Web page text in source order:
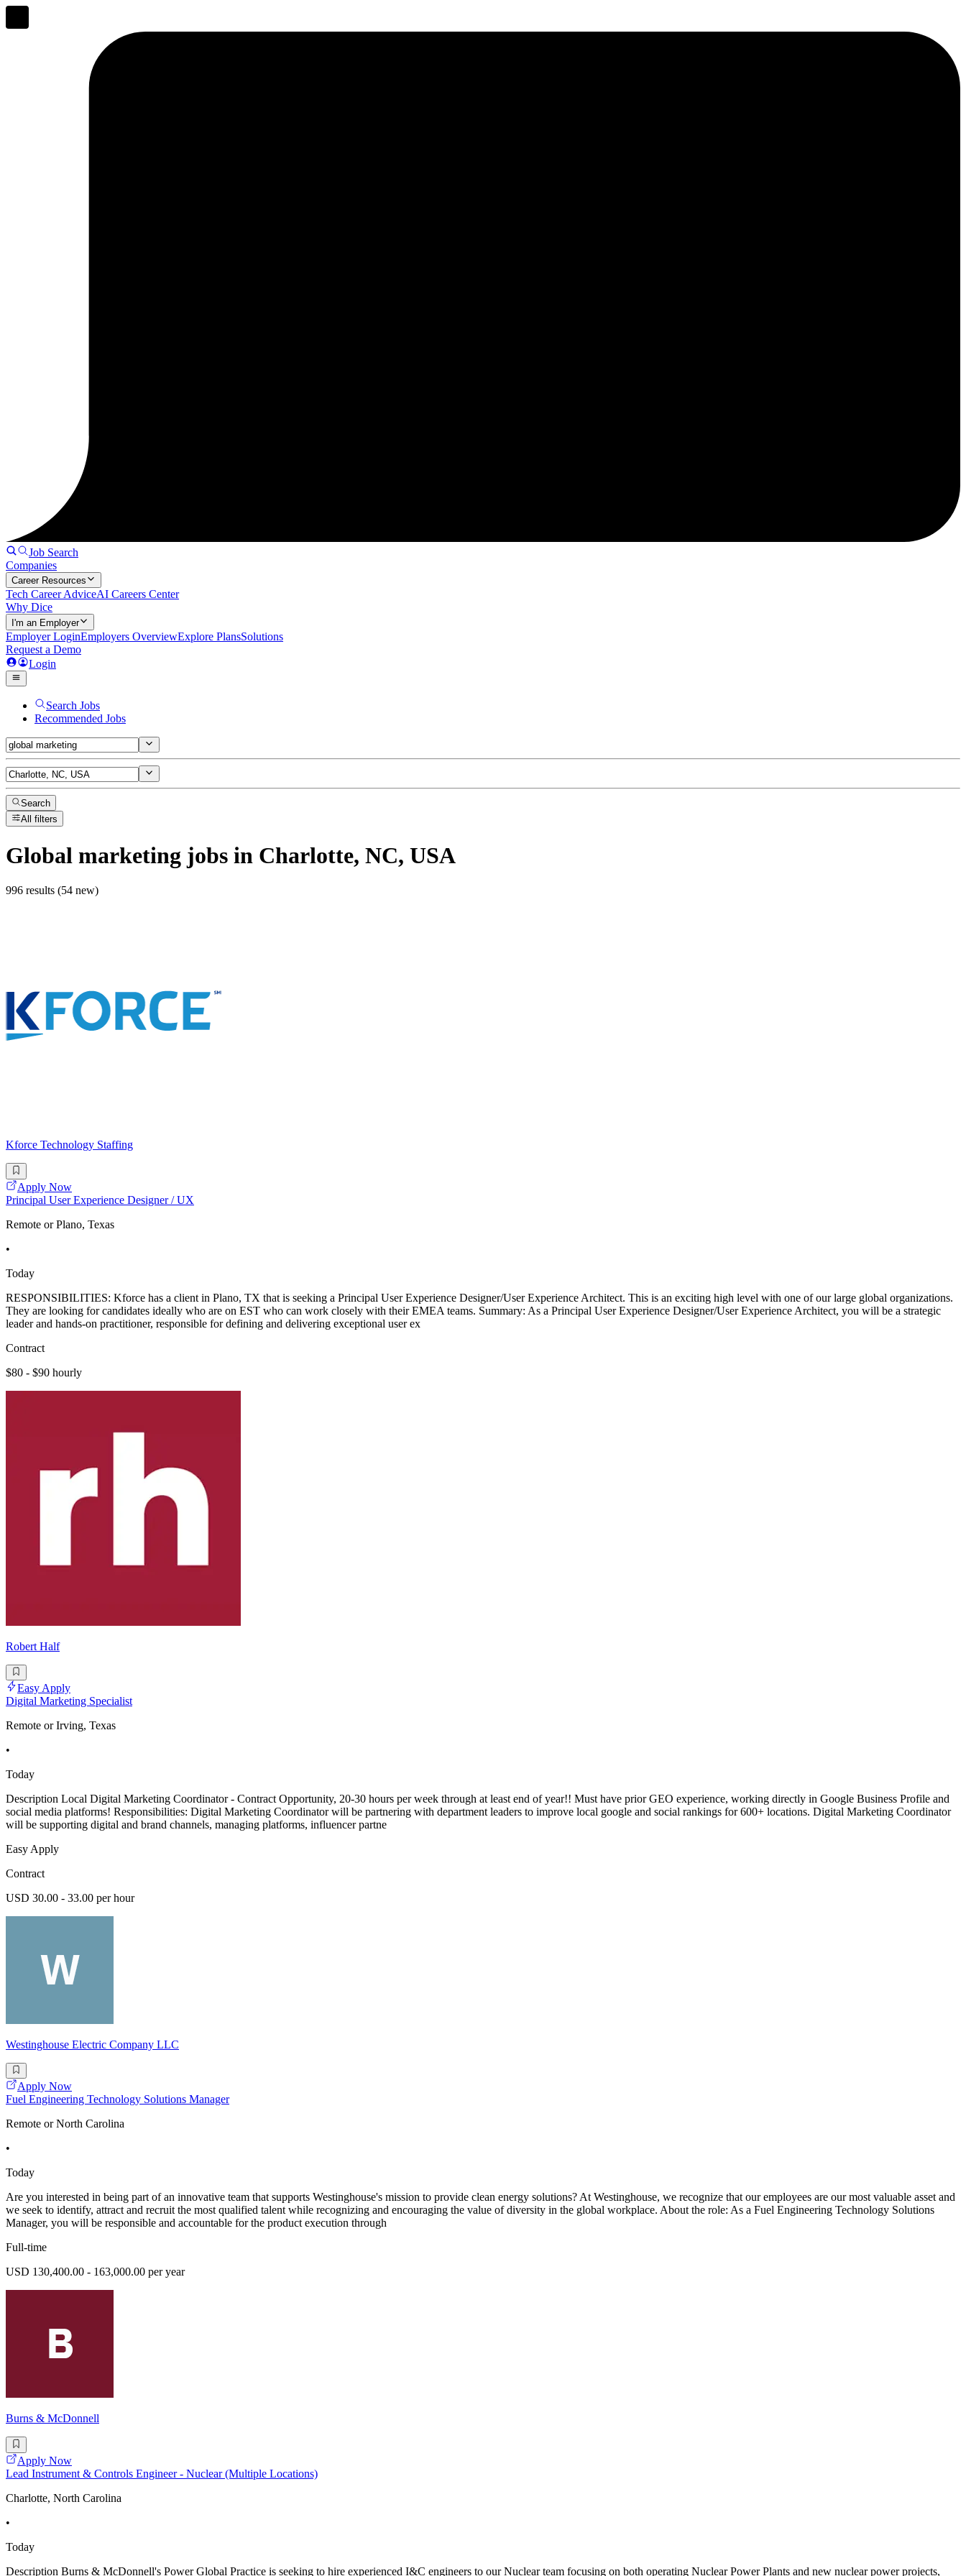
Job Search
Companies
Career Resources
Tech Career AdviceAI Careers Center
Why Dice
I'm an Employer
Employer LoginEmployers OverviewExplore PlansSolutions
Request a Demo
Login
Search Jobs
Recommended Jobs
Search
All filters
Global marketing jobs in Charlotte, NC, USA
996 results (54 new)
Kforce Technology Staffing
Apply Now
Principal User Experience Designer / UX
Remote or Plano, Texas
•
Today
RESPONSIBILITIES: Kforce has a client in Plano, TX that is seeking a Principal User Experience Designer/User Experience Architect. This is an exciting high level with one of our large global organizations.
They are looking for candidates ideally who are on EST who can work closely with their EMEA teams. Summary: As a Principal User Experience Designer/User Experience Architect, you will be a strategic
leader and hands-on practitioner, responsible for defining and delivering exceptional user ex
Contract
$80 - $90 hourly
Robert Half
Easy Apply
Digital Marketing Specialist
Remote or Irving, Texas
•
Today
Description Local Digital Marketing Coordinator - Contract Opportunity, 20-30 hours per week through at least end of year!! Must have prior GEO experience, working directly in Google Business Profile and
social media platforms! Responsibilities: Digital Marketing Coordinator will be partnering with department leaders to improve local google and social rankings for 600+ locations. Digital Marketing Coordinator
will be supporting digital and brand channels, managing platforms, influencer partne
Easy Apply
Contract
USD 30.00 - 33.00 per hour
Westinghouse Electric Company LLC
Apply Now
Fuel Engineering Technology Solutions Manager
Remote or North Carolina
•
Today
Are you interested in being part of an innovative team that supports Westinghouse's mission to provide clean energy solutions? At Westinghouse, we recognize that our employees are our most valuable asset and
we seek to identify, attract and recruit the most qualified talent while recognizing and encouraging the value of diversity in the global workplace. About the role: As a Fuel Engineering Technology Solutions
Manager, you will be responsible and accountable for the product execution through
Full-time
USD 130,400.00 - 163,000.00 per year
Burns & McDonnell
Apply Now
Lead Instrument & Controls Engineer - Nuclear (Multiple Locations)
Charlotte, North Carolina
•
Today
Description Burns & McDonnell's Power Global Practice is seeking to hire experienced I&C engineers to our Nuclear team focusing on both operating Nuclear Power Plants and new nuclear power projects,